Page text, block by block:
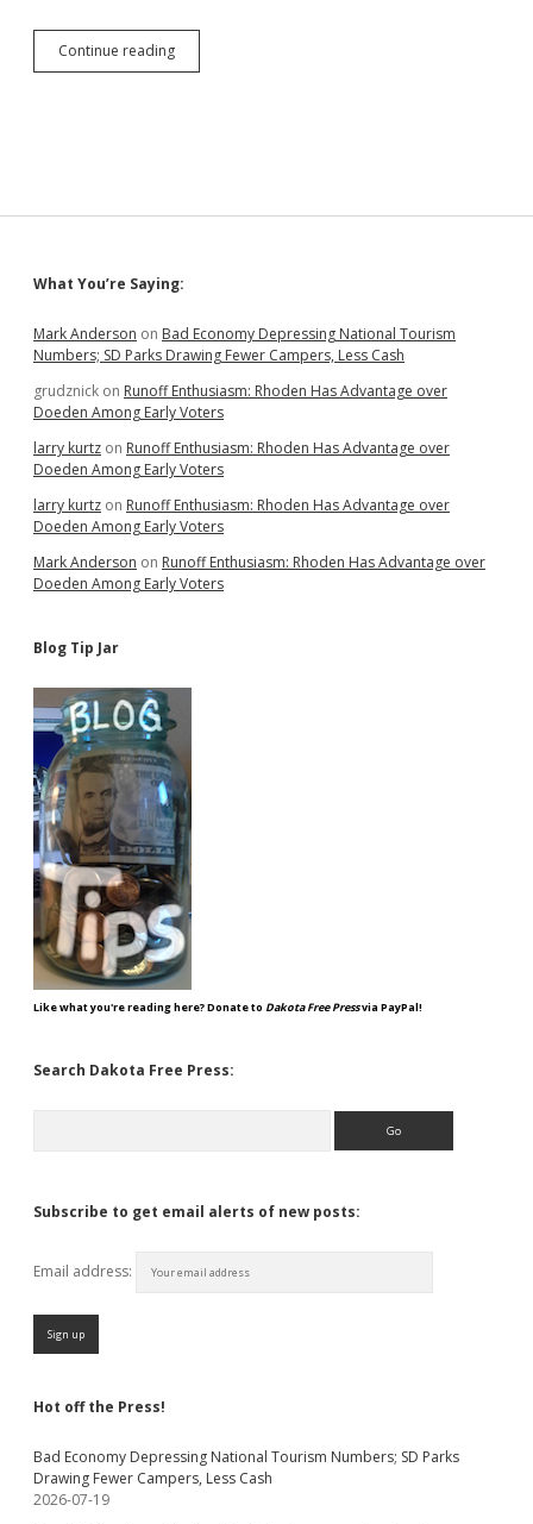
Continue readingForeign
Owners
Sidebar
What You’re Saying:
Mark Anderson on Bad Economy Depressing National Tourism
Numbers; SD Parks Drawing Fewer Campers, Less Cash
grudznick on Runoff Enthusiasm: Rhoden Has Advantage over
Doeden Among Early Voters
larry kurtz on Runoff Enthusiasm: Rhoden Has Advantage over
Doeden Among Early Voters
larry kurtz on Runoff Enthusiasm: Rhoden Has Advantage over
Doeden Among Early Voters
Mark Anderson on Runoff Enthusiasm: Rhoden Has Advantage over
Doeden Among Early Voters
Blog Tip Jar
Like what you're reading here? Donate to Dakota Free Pressvia PayPal!
Search Dakota Free Press:
Subscribe to get email alerts of new posts:
Email address:
Hot off the Press!
Bad Economy Depressing National Tourism Numbers; SD Parks
Drawing Fewer Campers, Less Cash
2026-07-19